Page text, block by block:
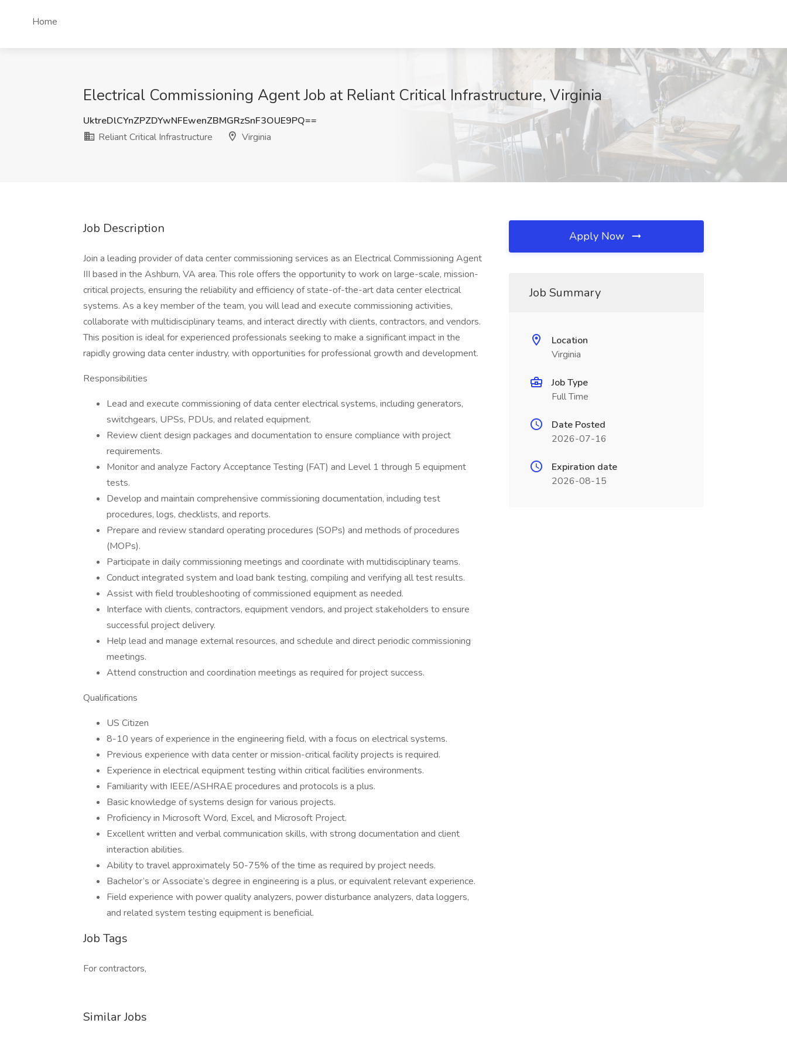
Home
Electrical Commissioning Agent Job at Reliant Critical Infrastructure, Virginia
UktreDlCYnZPZDYwNFEwenZBMGRzSnF3OUE9PQ==
Reliant Critical Infrastructure
Virginia
Job Description
Join a leading provider of data center commissioning services as an Electrical Commissioning Agent
III based in the Ashburn, VA area. This role offers the opportunity to work on large-scale, mission-
critical projects, ensuring the reliability and efficiency of state-of-the-art data center electrical
systems. As a key member of the team, you will lead and execute commissioning activities,
collaborate with multidisciplinary teams, and interact directly with clients, contractors, and vendors.
This position is ideal for experienced professionals seeking to make a significant impact in the
rapidly growing data center industry, with opportunities for professional growth and development.
Responsibilities
Lead and execute commissioning of data center electrical systems, including generators,
switchgears, UPSs, PDUs, and related equipment.
Review client design packages and documentation to ensure compliance with project
requirements.
Monitor and analyze Factory Acceptance Testing (FAT) and Level 1 through 5 equipment
tests.
Develop and maintain comprehensive commissioning documentation, including test
procedures, logs, checklists, and reports.
Prepare and review standard operating procedures (SOPs) and methods of procedures
(MOPs).
Participate in daily commissioning meetings and coordinate with multidisciplinary teams.
Conduct integrated system and load bank testing, compiling and verifying all test results.
Assist with field troubleshooting of commissioned equipment as needed.
Interface with clients, contractors, equipment vendors, and project stakeholders to ensure
successful project delivery.
Help lead and manage external resources, and schedule and direct periodic commissioning
meetings.
Attend construction and coordination meetings as required for project success.
Qualifications
US Citizen
8-10 years of experience in the engineering field, with a focus on electrical systems.
Previous experience with data center or mission-critical facility projects is required.
Experience in electrical equipment testing within critical facilities environments.
Familiarity with IEEE/ASHRAE procedures and protocols is a plus.
Basic knowledge of systems design for various projects.
Proficiency in Microsoft Word, Excel, and Microsoft Project.
Excellent written and verbal communication skills, with strong documentation and client
interaction abilities.
Ability to travel approximately 50-75% of the time as required by project needs.
Bachelor’s or Associate’s degree in engineering is a plus, or equivalent relevant experience.
Field experience with power quality analyzers, power disturbance analyzers, data loggers,
and related system testing equipment is beneficial.
Job Tags
For contractors,
Similar Jobs
Apply Now
Job Summary
Location
Virginia
Job Type
Full Time
Date Posted
2026-07-16
Expiration date
2026-08-15